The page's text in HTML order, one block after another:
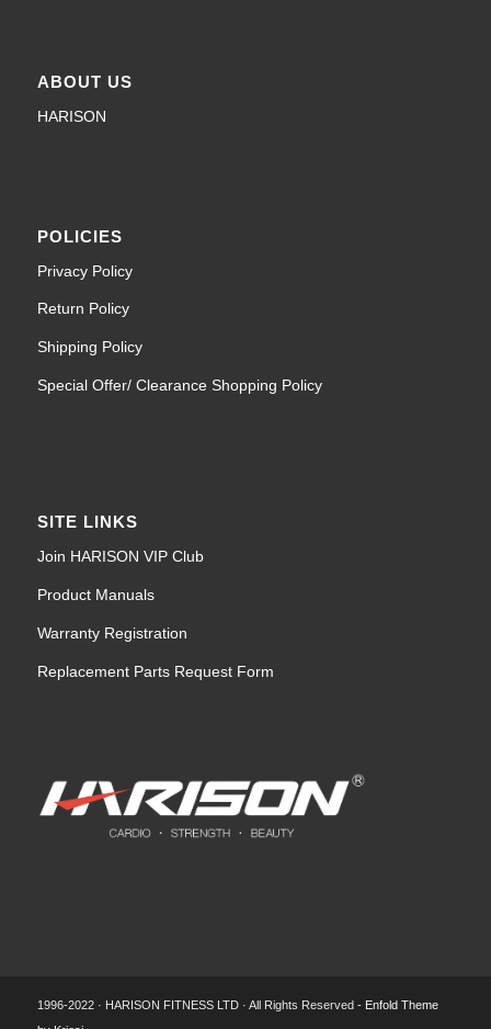
ABOUT US
HARISON
POLICIES
Privacy Policy
Return Policy
Shipping Policy
Special Offer/ Clearance Shopping Policy
SITE LINKS
Join HARISON VIP Club
Product Manuals
Warranty Registration
Replacement Parts Request Form
1996-2022 · HARISON FITNESS LTD · All Rights Reserved - Enfold Theme